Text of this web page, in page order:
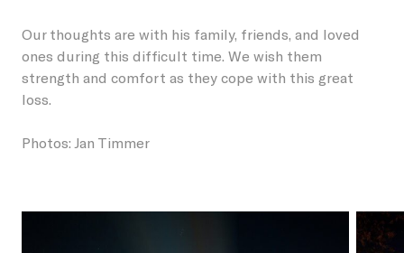
Our thoughts are with his family, friends, and loved
ones during this difficult time. We wish them
strength and comfort as they cope with this great
loss.
Photos: Jan Timmer